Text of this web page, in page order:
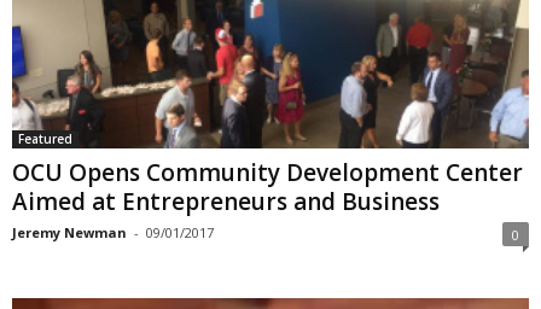
Featured
OCU Opens Community Development Center
Aimed at Entrepreneurs and Business
Jeremy Newman - 09/01/2017 0